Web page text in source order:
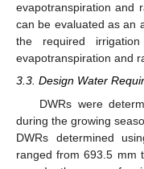
evapotranspiration and
can be evaluated as an
the required
evapotranspiration and
3.3. Design Water
DWRs were
during the growing
DWRs determined
ranged from 693.5 mm